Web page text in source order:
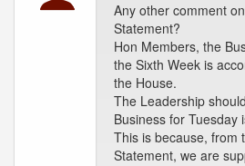
Any other comment
Statement?
Hon Members, the
the Sixth Week is
the House.
The Leadership
Business for Tuesday
This is because, from
Statement, we are